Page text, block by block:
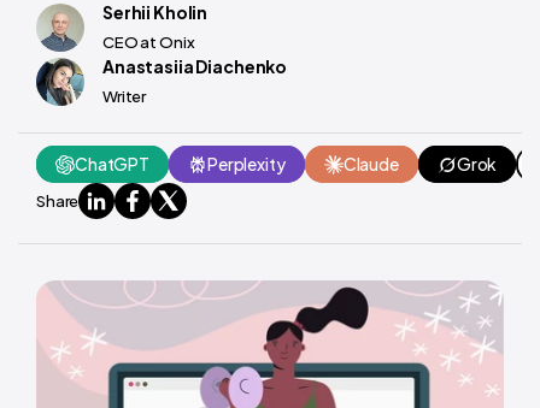
Serhii Kholin
CEO at Onix
Anastasiia Diachenko
Writer
ChatGPT Perplexity Claude Grok
Share